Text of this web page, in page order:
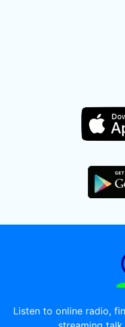
Listen to online radio,